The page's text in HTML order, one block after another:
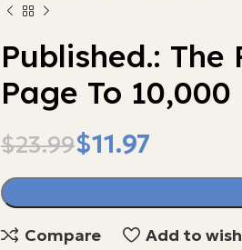
Published.:
Page To
$23.99$11.97
Compare Add to